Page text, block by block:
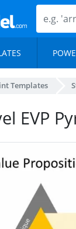
Templates
EVP